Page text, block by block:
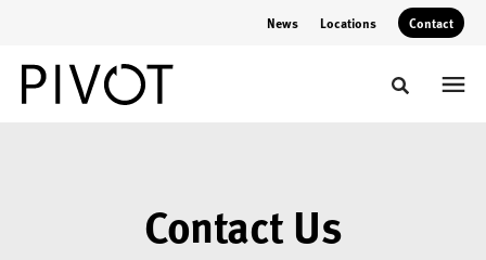
News Locations Contact
Toggle
Contact Us